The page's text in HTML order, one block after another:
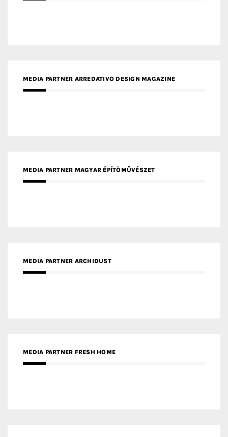
MEDIA PARTNER ARREDATIVO DESIGN MAGAZINE
MEDIA PARTNER MAGYAR ÉPÍTŐMŰVÉSZET
MEDIA PARTNER ARCHIDUST
MEDIA PARTNER FRESH HOME